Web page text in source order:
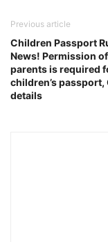
Previous article
Children Passport
News! Permission
parents is required
children’s passport,
details